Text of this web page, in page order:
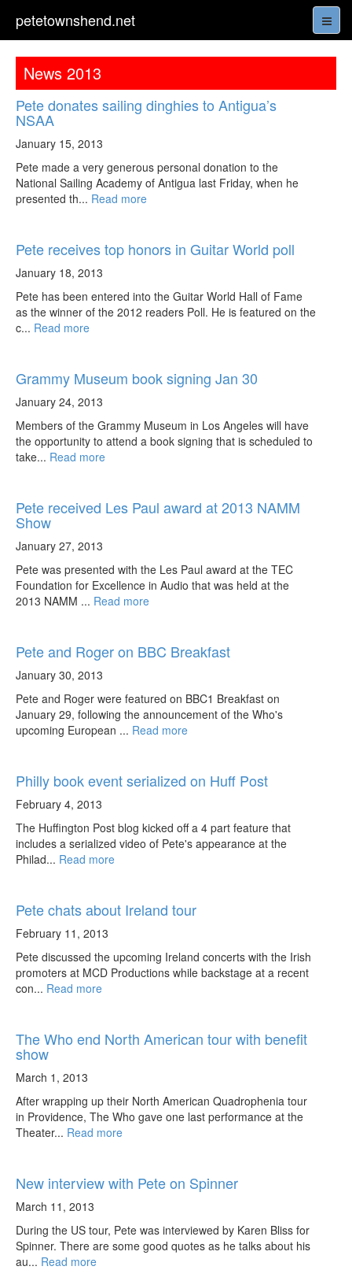
petetownshend.net
News 2013
Pete donates sailing dinghies to Antigua’s
NSAA
January 15, 2013
Pete made a very generous personal donation to the
National Sailing Academy of Antigua last Friday, when he
presented th... Read more
Pete receives top honors in Guitar World poll
January 18, 2013
Pete has been entered into the Guitar World Hall of Fame
as the winner of the 2012 readers Poll. He is featured on the
c... Read more
Grammy Museum book signing Jan 30
January 24, 2013
Members of the Grammy Museum in Los Angeles will have
the opportunity to attend a book signing that is scheduled to
take... Read more
Pete received Les Paul award at 2013 NAMM
Show
January 27, 2013
Pete was presented with the Les Paul award at the TEC
Foundation for Excellence in Audio that was held at the
2013 NAMM ... Read more
Pete and Roger on BBC Breakfast
January 30, 2013
Pete and Roger were featured on BBC1 Breakfast on
January 29, following the announcement of the Who's
upcoming European ... Read more
Philly book event serialized on Huff Post
February 4, 2013
The Huffington Post blog kicked off a 4 part feature that
includes a serialized video of Pete's appearance at the
Philad... Read more
Pete chats about Ireland tour
February 11, 2013
Pete discussed the upcoming Ireland concerts with the Irish
promoters at MCD Productions while backstage at a recent
con... Read more
The Who end North American tour with benefit
show
March 1, 2013
After wrapping up their North American Quadrophenia tour
in Providence, The Who gave one last performance at the
Theater... Read more
New interview with Pete on Spinner
March 11, 2013
During the US tour, Pete was interviewed by Karen Bliss for
Spinner. There are some good quotes as he talks about his
au... Read more